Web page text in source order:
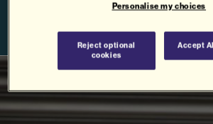
Personalise my choices
Reject optional
cookies
Accept